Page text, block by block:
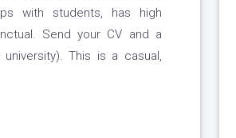
with students, has high
Send your CV and a
This is a casual,